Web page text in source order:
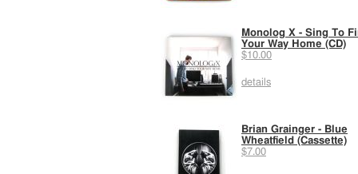
Monolog X - Sing To
Your Way Home (CD)
$10.00
details
Brian Grainger - Blue
Wheatfield (Cassette)
$7.00